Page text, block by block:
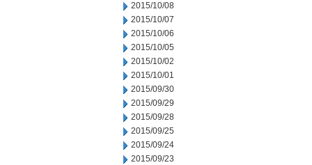
2015/10/08
2015/10/07
2015/10/06
2015/10/05
2015/10/02
2015/10/01
2015/09/30
2015/09/29
2015/09/28
2015/09/25
2015/09/24
2015/09/23